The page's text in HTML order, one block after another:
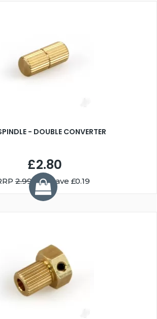
- DOUBLE CONVERTER
£2.80
2.99You Save £0.19